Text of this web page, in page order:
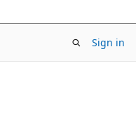
Sign in